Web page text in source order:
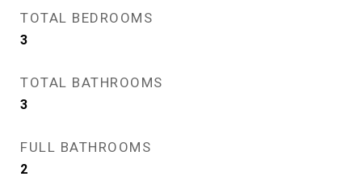
TOTAL BEDROOMS
3
TOTAL BATHROOMS
3
FULL BATHROOMS
2